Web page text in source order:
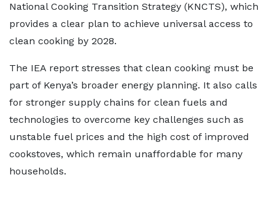
National Cooking Transition Strategy (KNCTS), which
provides a clear plan to achieve universal access to
clean cooking by 2028.
The IEA report stresses that clean cooking must be
part of Kenya’s broader energy planning. It also calls
for stronger supply chains for clean fuels and
technologies to overcome key challenges such as
unstable fuel prices and the high cost of improved
cookstoves, which remain unaffordable for many
households.